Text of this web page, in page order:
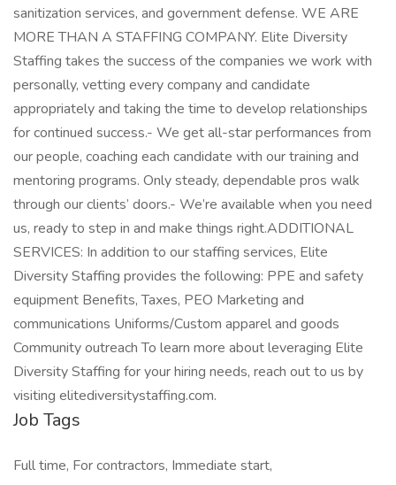
sanitization services, and government defense. WE ARE
MORE THAN A STAFFING COMPANY. Elite Diversity
Staffing takes the success of the companies we work with
personally, vetting every company and candidate
appropriately and taking the time to develop relationships
for continued success.- We get all-star performances from
our people, coaching each candidate with our training and
mentoring programs. Only steady, dependable pros walk
through our clients’ doors.- We’re available when you need
us, ready to step in and make things right.ADDITIONAL
SERVICES: In addition to our staffing services, Elite
Diversity Staffing provides the following: PPE and safety
equipment Benefits, Taxes, PEO Marketing and
communications Uniforms/Custom apparel and goods
Community outreach To learn more about leveraging Elite
Diversity Staffing for your hiring needs, reach out to us by
visiting elitediversitystaffing.com.
Job Tags
Full time, For contractors, Immediate start,